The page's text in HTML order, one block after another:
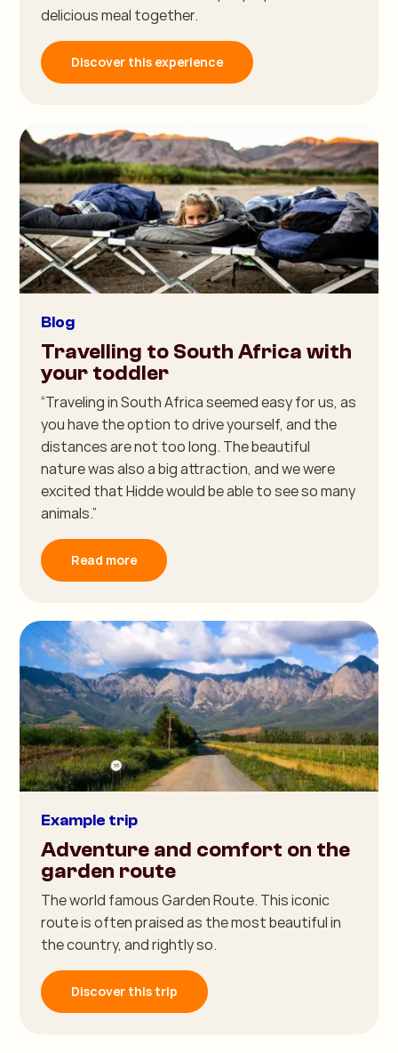
delicious meal together.
Discover this experience
Blog
Travelling to South Africa with
your toddler
“Traveling in South Africa seemed easy for us, as
you have the option to drive yourself, and the
distances are not too long. The beautiful
nature was also a big attraction, and we were
excited that Hidde would be able to see so many
animals.”
Read more
Example trip
Adventure and comfort on the
garden route
The world famous Garden Route. This iconic
route is often praised as the most beautiful in
the country, and rightly so.
Discover this trip